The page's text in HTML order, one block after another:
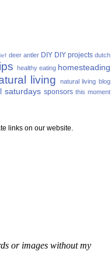
deer antler DIY DIY projects dutch
healthy eating homesteading
living
natural living blog
saturdays sponsors this moment
links on our website.
or images without my